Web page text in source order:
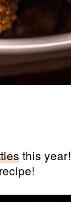
this year!